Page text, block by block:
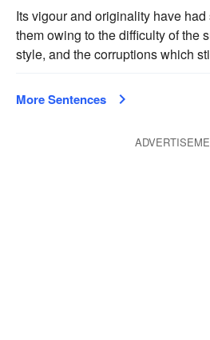
Its vigour and originality have
them owing to the difficulty of the
style, and the corruptions which
More Sentences